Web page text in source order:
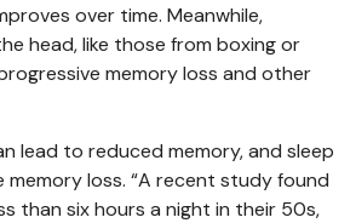
over time. Meanwhile,
head, like those from boxing or
memory loss and other
lead to reduced memory, and sleep
loss. “A recent study found
than six hours a night in their 50s,